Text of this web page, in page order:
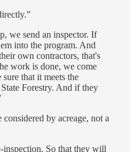
we send an inspector. If
into the program. And
own contractors, that's
work is done, we come
that it meets the
Forestry. And if they
by acreage, not a
So that they will